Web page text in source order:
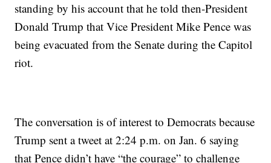
standing by his account that he told then-President
Donald Trump that Vice President Mike Pence was
being evacuated from the Senate during the Capitol
riot.
The conversation is of interest to Democrats because
Trump sent a tweet at 2:24 p.m. on Jan. 6 saying
that Pence didn’t have “the courage” to challenge